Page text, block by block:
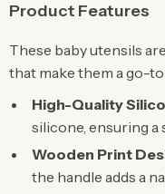
Product Features
These baby utensils
that make them a go-
High-Quality
silicone, ensuring a
Wooden Print
the handle adds a